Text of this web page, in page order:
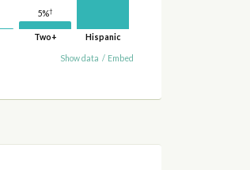
5%†
Two+ Hispanic
Show data / Embed